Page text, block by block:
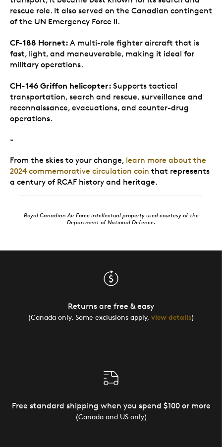
rescue role. It also served on the Canadian contingent
of the UN Emergency Force II.
CF-188 Hornet: A multi-role fighter aircraft that is
fast, light, and maneuverable, making it ideal for
military operations.
CH-146 Griffon helicopter: Supports tactical
transportation, search and rescue, surveillance and
reconnaissance, evacuations, and counter-drug
operations.
-
From the skies to your change, learn more about the
2024 commemorative circulation coin that represents
a century of RCAF history and heritage.
Royal Canadian Air Force intellectual property used courtesy of the
Department of National Defence.
Returns are free & easy
(Canada only. Some exclusions apply, view details)
Free standard shipping when you spend $100 or more
(Canada and US only)